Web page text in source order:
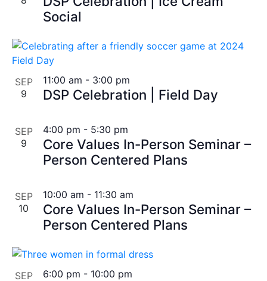
Social
SEP
9
DSP Celebration | Field Day
11:00 am - 3:00 pm
SEP
9
Core Values In-Person Seminar –
Person Centered Plans
4:00 pm - 5:30 pm
SEP
10
Core Values In-Person Seminar –
Person Centered Plans
10:00 am - 11:30 am
SEP
6:00 pm - 10:00 pm